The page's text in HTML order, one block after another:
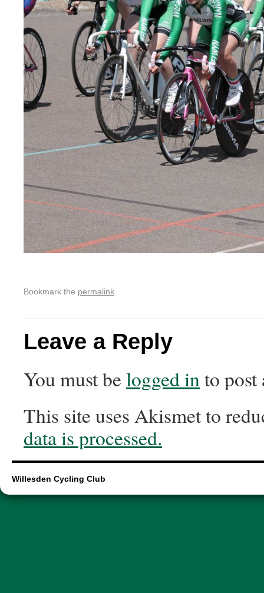
Bookmark the permalink
Leave a Reply
You must be logged into post
This site uses Akismet to
data is processed.
Willesden Cycling Club